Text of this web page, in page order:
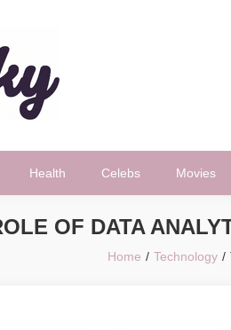
Health Celebs Movies
OF DATA
Home Technology